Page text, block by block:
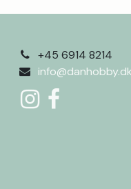
+45 6914 8214
info@danhobby.dk